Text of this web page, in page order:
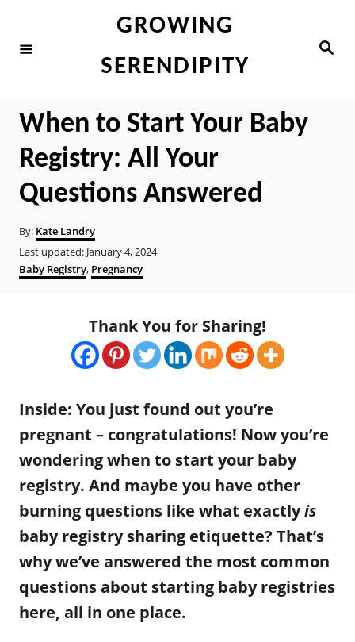
S
GROWING
SERENDIPITY
When to Start Your Baby
Registry: All Your
Questions Answered
By: A
u
t
h
Kate Landry
P
o
s
Last updated: January 4, 2024
C
a
Baby Registry, Pregnancy
Thank You for Sharing!
Inside: You just found out you’re
pregnant – congratulations! Now you’re
wondering when to start your baby
registry. And maybe you have other
burning questions like what exactlyis
baby registry sharing etiquette? That’s
why we’ve answered the most common
questions about starting baby registries
here, all in one place.